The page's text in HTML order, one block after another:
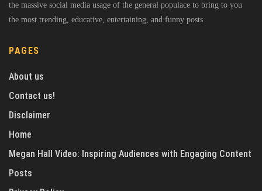
the massive social media usage of the general populace to bring to you
the most trending, educative, entertaining, and funny posts
PAGES
About us
Contact us!
Disclaimer
Home
Megan Hall Video: Inspiring Audiences with Engaging Content
Posts